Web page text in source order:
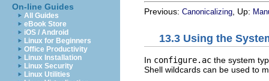
On-line Guides
All Guides
eBook Store
iOS / Android
Linux for Beginners
Office Productivity
Linux Installation
Linux Security
Linux Utilities
Previous: Canonicalizing , Up:
13.3 Using the
In configure.ac the system
Shell wildcards can be used to